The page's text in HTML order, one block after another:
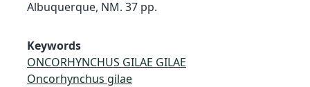
Albuquerque, NM. 37 pp.
Keywords
ONCORHYNCHUS GILAE GILAE
Oncorhynchus gilae